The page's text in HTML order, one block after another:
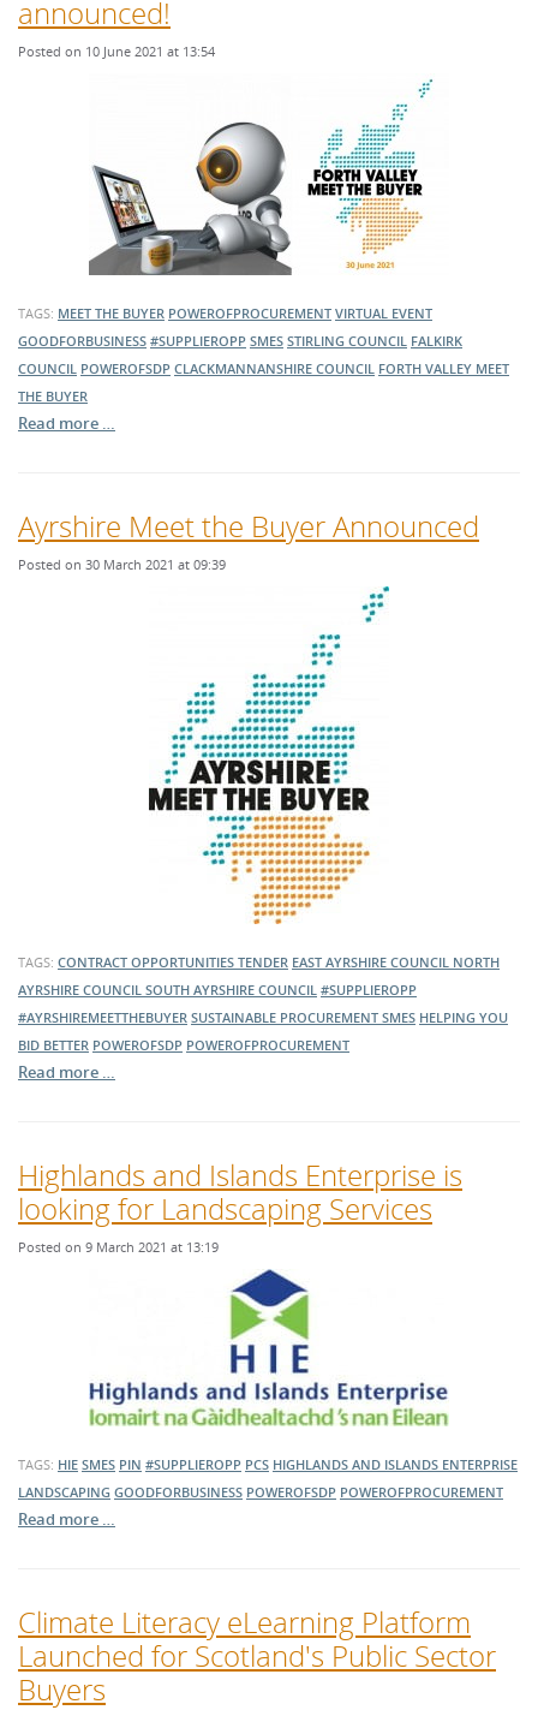
announced!
Posted on 10 June 2021 at 13:54
TAGS: MEET THE BUYER POWEROFPROCUREMENT VIRTUAL EVENT
GOODFORBUSINESS #SUPPLIEROPP SMES STIRLING COUNCIL FALKIRK
COUNCIL POWEROFSDP CLACKMANNANSHIRE COUNCIL FORTH VALLEY MEET
THE BUYER
Read more …
Ayrshire Meet the Buyer Announced
Posted on 30 March 2021 at 09:39
TAGS: CONTRACT OPPORTUNITIES TENDER EAST AYRSHIRE COUNCIL NORTH
AYRSHIRE COUNCIL SOUTH AYRSHIRE COUNCIL #SUPPLIEROPP
#AYRSHIREMEETTHEBUYER SUSTAINABLE PROCUREMENT SMES HELPING YOU
BID BETTER POWEROFSDP POWEROFPROCUREMENT
Read more …
Highlands and Islands Enterprise is
looking for Landscaping Services
Posted on 9 March 2021 at 13:19
TAGS: HIE SMES PIN #SUPPLIEROPP PCS HIGHLANDS AND ISLANDS ENTERPRISE
LANDSCAPING GOODFORBUSINESS POWEROFSDP POWEROFPROCUREMENT
Read more …
Climate Literacy eLearning Platform
Launched for Scotland's Public Sector
Buyers